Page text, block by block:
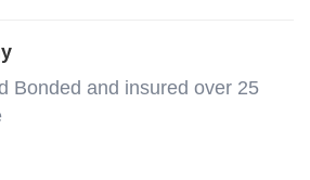
Bonded and insured over 25